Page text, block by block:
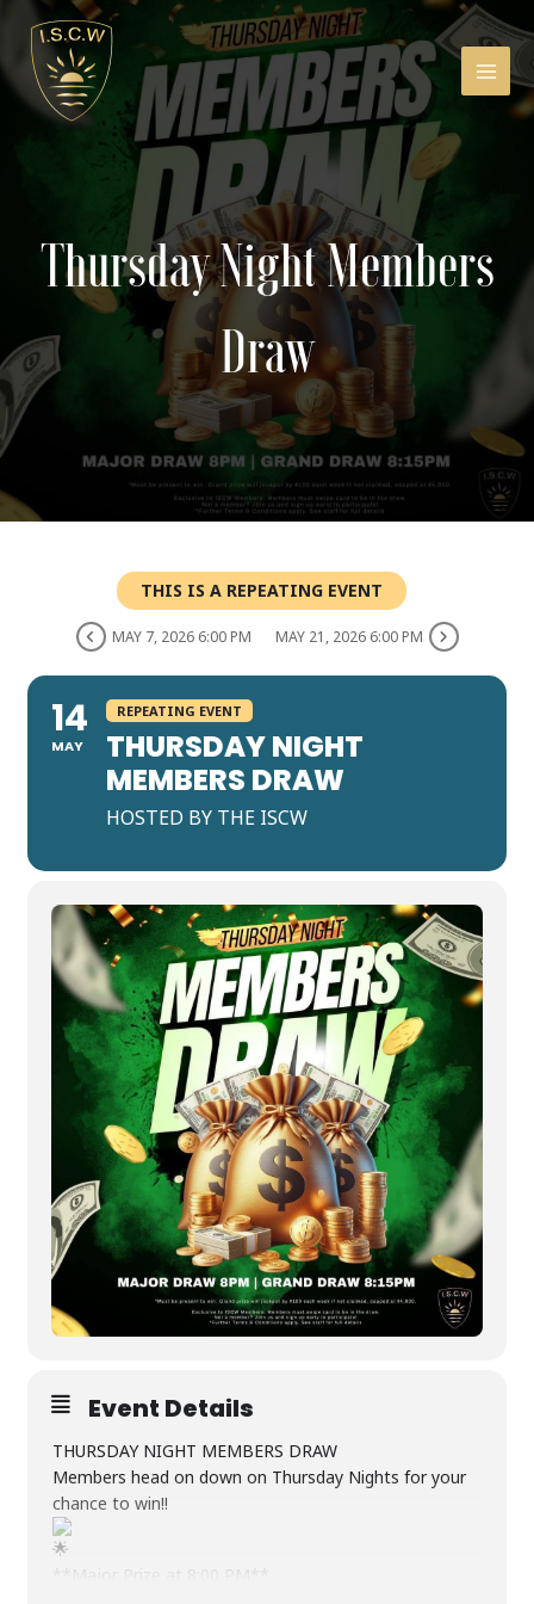
content
MAIN
Thursday Night Members
Draw
THIS IS A REPEATING EVENT
MAY 7, 2026 6:00 PM MAY 21, 2026 6:00 PM
14
MAY
REPEATING EVENT
THURSDAY NIGHT
MEMBERS DRAW
HOSTED BY THE ISCW
Event Details
THURSDAY NIGHT MEMBERS DRAW
Members head on down on Thursday Nights for your
chance to win!!
**Major Prize at 8:00 PM**